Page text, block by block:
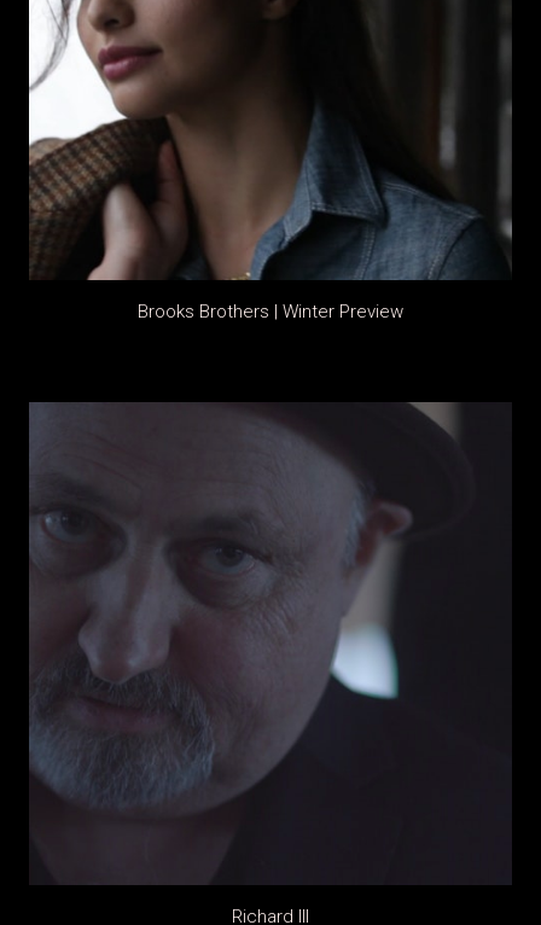
Brooks Brothers | Winter Preview
Richard III